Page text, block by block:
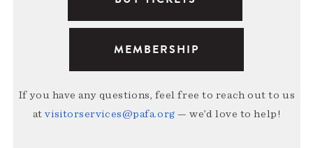
MEMBERSHIP
If you have any questions, feel free to reach out to us
atvisitorservices@pafa.org — we’d love to help!